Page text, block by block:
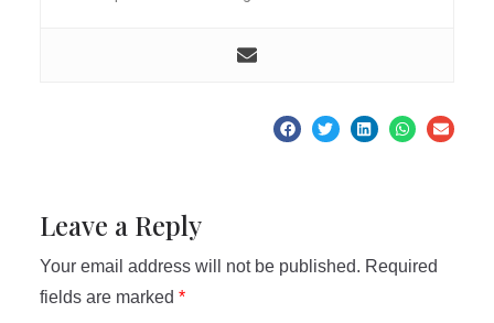
Leave a Reply
Your email address will not be published. Required
fields are marked *